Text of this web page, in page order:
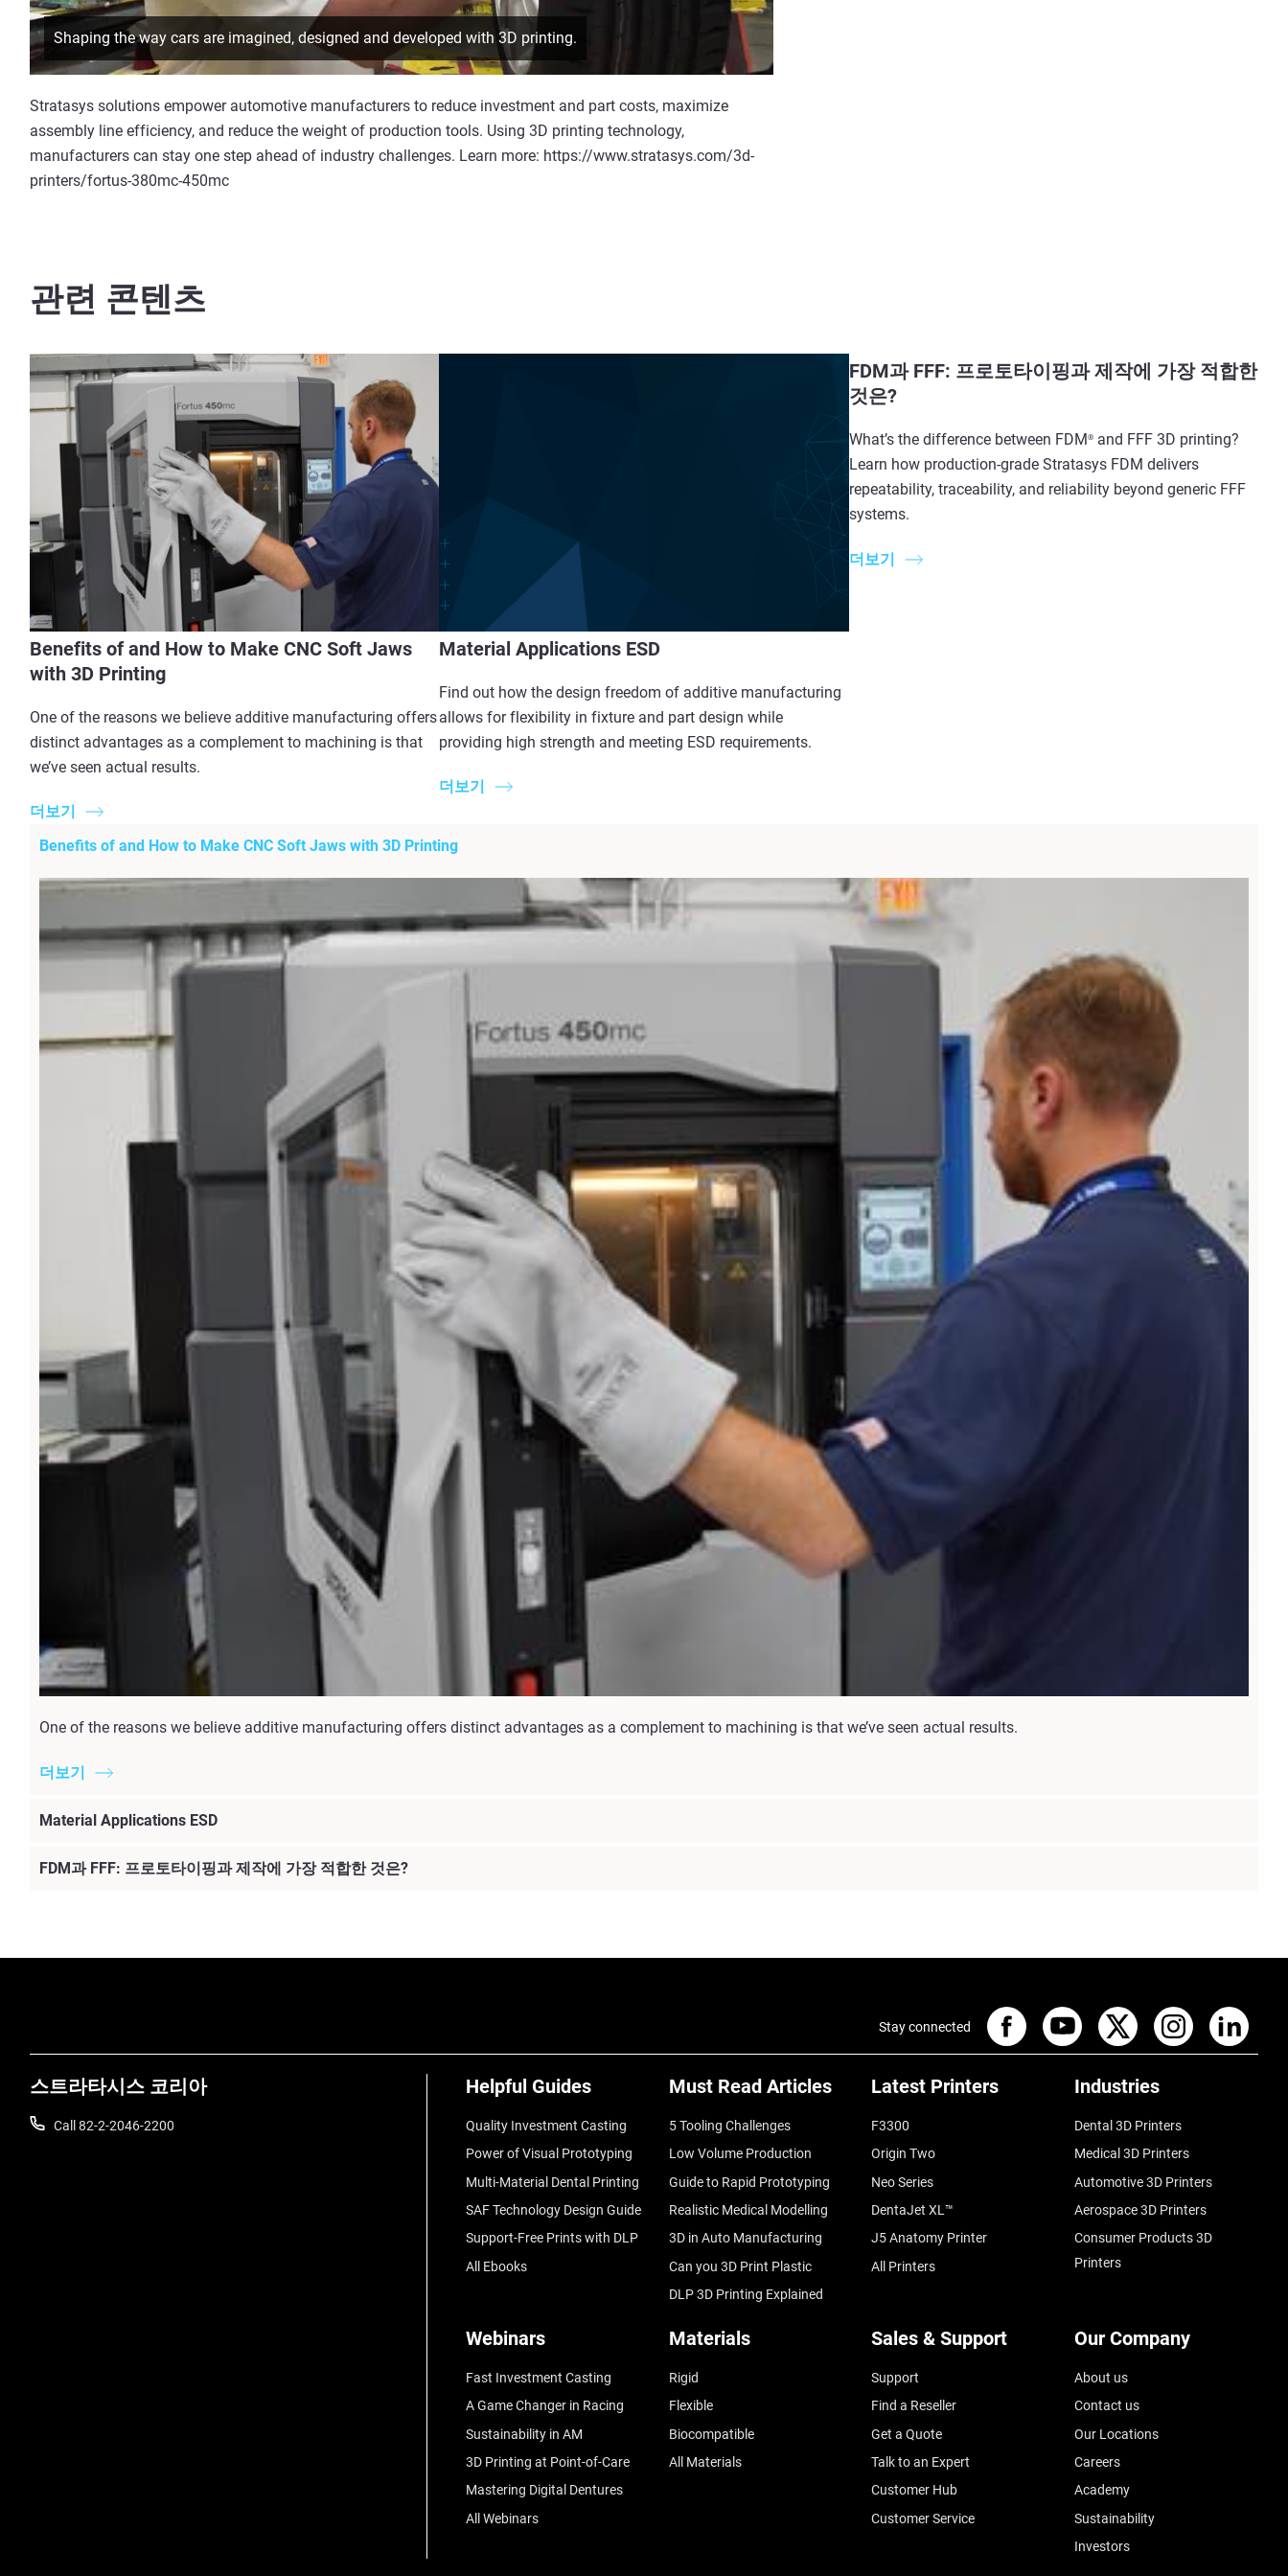
Shaping the way cars are imagined, designed and developed with 3D printing.
Stratasys solutions empower automotive manufacturers to reduce investment and part costs, maximize
assembly line efficiency, and reduce the weight of production tools. Using 3D printing technology,
manufacturers can stay one step ahead of industry challenges. Learn more: https://www.stratasys.com/3d-
printers/fortus-380mc-450mc
관련 콘텐츠
Benefits of and How to Make CNC Soft Jaws
with 3D Printing
One of the reasons we believe additive manufacturing offers
distinct advantages as a complement to machining is that
we’ve seen actual results.
더보기
Material Applications ESD
Find out how the design freedom of additive manufacturing
allows for flexibility in fixture and part design while
providing high strength and meeting ESD requirements.
더보기
FDM과 FFF: 프로토타이핑과 제작에 가장 적합한
것은?
What’s the difference between FDM ®and FFF 3D printing?
Learn how production-grade Stratasys FDM delivers
repeatability, traceability, and reliability beyond generic FFF
systems.
더보기
Benefits of and How to Make CNC Soft Jaws with 3D Printing
One of the reasons we believe additive manufacturing offers distinct advantages as a complement to machining is that we’ve seen actual results.
더보기
Material Applications ESD
FDM과 FFF: 프로토타이핑과 제작에 가장 적합한 것은?
스트라타시스 코리아
Call 82-2-2046-2200
Helpful Guides
Quality Investment Casting
Power of Visual Prototyping
Multi-Material Dental Printing
SAF Technology Design Guide
Support-Free Prints with DLP
All Ebooks
Must Read Articles
5 Tooling Challenges
Low Volume Production
Guide to Rapid Prototyping
Realistic Medical Modelling
3D in Auto Manufacturing
Can you 3D Print Plastic
DLP 3D Printing Explained
Latest Printers
F3300
Origin Two
Neo Series
DentaJet XL™
J5 Anatomy Printer
All Printers
Industries
Dental 3D Printers
Medical 3D Printers
Automotive 3D Printers
Aerospace 3D Printers
Consumer Products 3D
Printers
Webinars
Fast Investment Casting
A Game Changer in Racing
Sustainability in AM
3D Printing at Point-of-Care
Mastering Digital Dentures
All Webinars
Materials
Rigid
Flexible
Biocompatible
All Materials
Sales & Support
Support
Find a Reseller
Get a Quote
Talk to an Expert
Customer Hub
Customer Service
Our Company
About us
Contact us
Our Locations
Careers
Academy
Sustainability
Investors
Stay connected